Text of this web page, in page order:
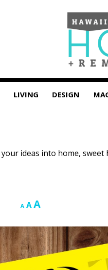
LIVING DESIGN
ideas into home, sweet
A Decrease
size.
AReset
size.
AIncrease
size.